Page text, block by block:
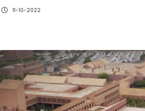
11-10-2022